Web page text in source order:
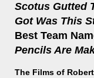
Scotus Gutted
Got Was This
Best Team
Pencils Are
The Films of